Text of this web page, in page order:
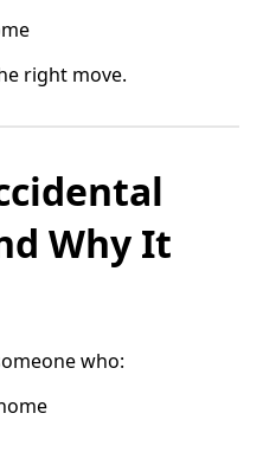
right move.
Why It
who: